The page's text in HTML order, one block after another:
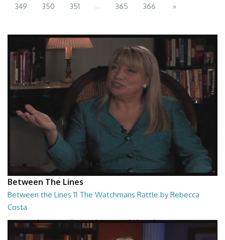
349 350 351 ... 365 366 »
Between The Lines
Between the Lines 11 The Watchmans Rattle by Rebecca
Costa
Between the Lines - The Watchmans Rattle by Rebecca Costa
26:57